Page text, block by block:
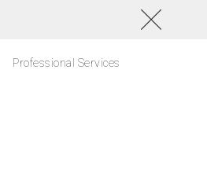
Professional Services